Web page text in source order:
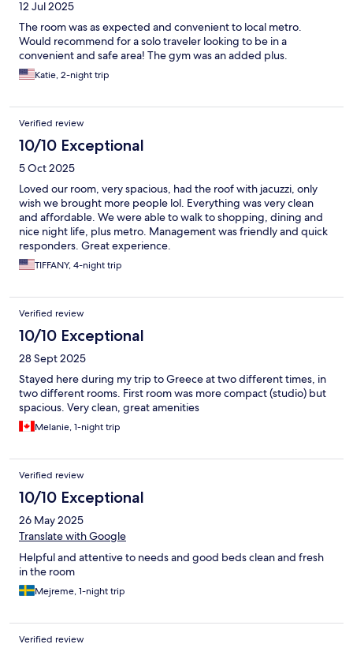
12 Jul 2025
The room was as expected and convenient to local metro.
Would recommend for a solo traveler looking to be in a
convenient and safe area! The gym was an added plus.
Katie, 2-night trip
Verified review
10/10 Exceptional
5 Oct 2025
Loved our room, very spacious, had the roof with jacuzzi, only
wish we brought more people lol. Everything was very clean
and affordable. We were able to walk to shopping, dining and
nice night life, plus metro. Management was friendly and quick
responders. Great experience.
TIFFANY, 4-night trip
Verified review
10/10 Exceptional
28 Sept 2025
Stayed here during my trip to Greece at two different times, in
two different rooms. First room was more compact (studio) but
spacious. Very clean, great amenities
Melanie, 1-night trip
Verified review
10/10 Exceptional
26 May 2025
Translate with Google
Helpful and attentive to needs and good beds clean and fresh
in the room
Mejreme, 1-night trip
Verified review